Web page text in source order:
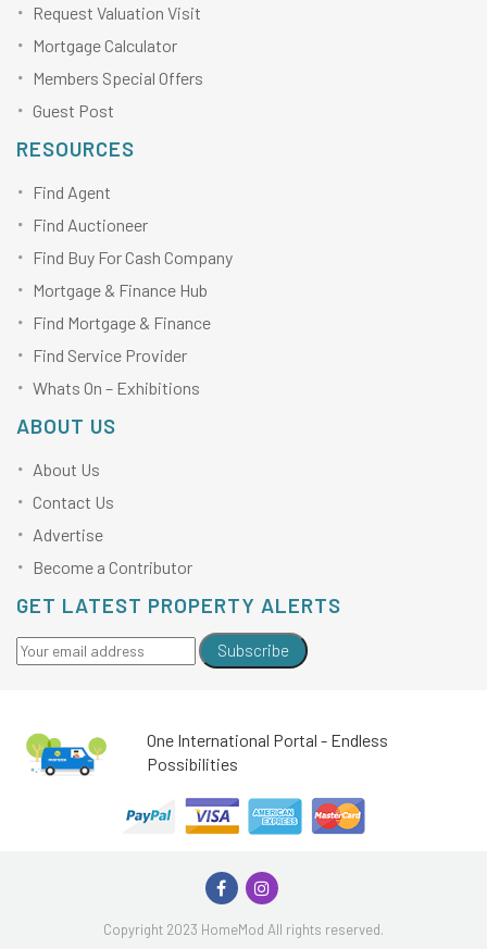
Request Valuation Visit
Mortgage Calculator
Members Special Offers
Guest Post
RESOURCES
Find Agent
Find Auctioneer
Find Buy For Cash Company
Mortgage & Finance Hub
Find Mortgage & Finance
Find Service Provider
Whats On – Exhibitions
ABOUT US
About Us
Contact Us
Advertise
Become a Contributor
GET LATEST PROPERTY ALERTS
Subscribe
One International Portal - Endless
Possibilities
Copyright 2023 HomeMod All rights reserved.